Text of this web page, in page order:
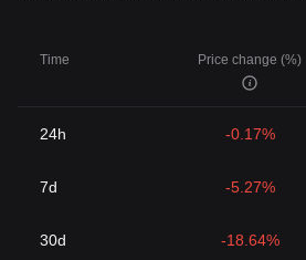
Time Price change (%)
24h -0.17%
7d -5.27%
30d -18.64%